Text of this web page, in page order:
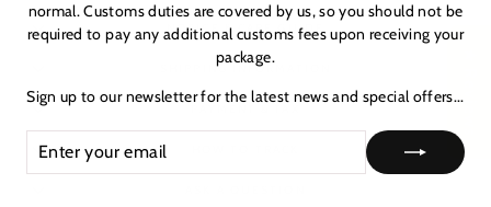
NOTICE & CARE GUIDE
SHIPPING INFORMATION
normal. Customs duties are covered by us, so you should not be
required to pay any additional customs fees upon receiving your
package.
Sign up to our newsletter for the latest news and special offers...
YOUR
EMAIL
★ Reviews